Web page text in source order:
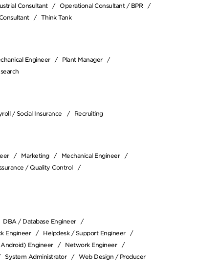
Consultant
Operational Consultant / BPR
Think Tank
Engineer
Plant Manager
/ Social Insurance Recruiting
Marketing
Mechanical Engineer
/ Quality Control
DBA / Database Engineer
Engineer
Helpdesk / Support Engineer
Engineer
Network Engineer
System Administrator
Web Design / Producer